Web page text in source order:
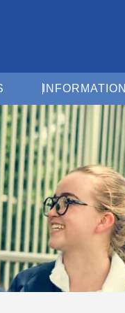
Open For Schools
INFORMATION